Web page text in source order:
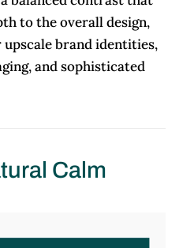
to the overall design,
brand identities,
and sophisticated
Calm